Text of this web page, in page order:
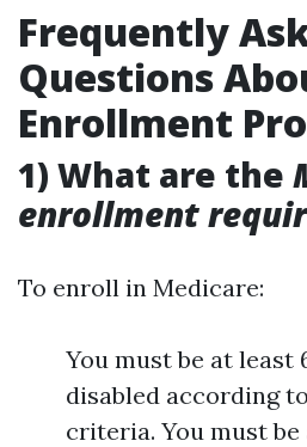
Frequently
Questions
Enrollment
1) What are the
enrollment
To enroll in Medicare:
You must be at least
disabled according
criteria. You must be